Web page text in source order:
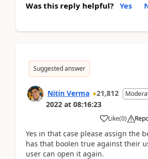
Was this reply helpful? Yes
Suggested answer
Nitin Verma 21,812
2022 at 08:16:23
Like(0)
Yes in that case please assign the
has that boolen true against their
user can open it again.